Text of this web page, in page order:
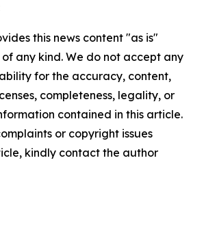
this news content "as is"
any kind. We do not accept any
for the accuracy, content,
completeness, legality, or
contained in this article.
or copyright issues
kindly contact the author